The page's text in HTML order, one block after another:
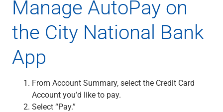
Renewable Energy
Title & Escrow
View All
ABOUT US MEDIA CONTACT US LOCATIONS
Manage AutoPay on
the City National Bank
App
From Account Summary, select the Credit Card
Account you’d like to pay.
Select “Pay.”